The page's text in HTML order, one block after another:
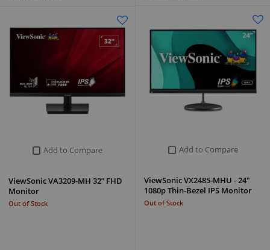
Add to Compare
ViewSonic VX2485-MHU - 24"
1080p Thin-Bezel IPS Monitor
Out of Stock
Add to Compare
ViewSonic VA3209-MH 32” FHD
Monitor
Out of Stock